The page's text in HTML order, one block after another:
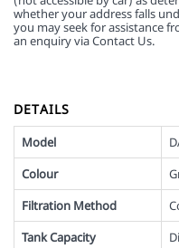
whether your address falls
you may seek for assistance
an enquiry via Contact Us.
DETAILS
Model
Colour
Filtration Method
Tank Capacity